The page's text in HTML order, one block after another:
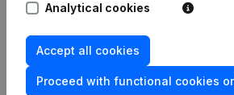
Analytical cookies
Accept all cookies
Proceed with functional cookies
prevention
Consult financial
statements